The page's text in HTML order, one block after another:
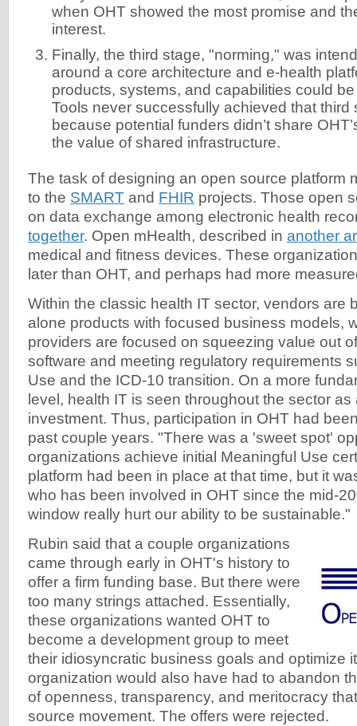
when OHT showed the most promise and
interest.
Finally, the third stage, "norming," was
around a core architecture and e-health
products, systems, and capabilities could
Tools never successfully achieved that third
because potential funders didn’t share
the value of shared infrastructure.
The task of designing an open source platform
to the SMART and FHIR projects. Those open
on data exchange among electronic health
together. Open mHealth, described in another
medical and fitness devices. These
later than OHT, and perhaps had more
Within the classic health IT sector, vendors are
alone products with focused business models,
providers are focused on squeezing value out
software and meeting regulatory requirements
Use and the ICD-10 transition. On a more
level, health IT is seen throughout the sector as
investment. Thus, participation in OHT had
past couple years. "There was a 'sweet spot'
organizations achieve initial Meaningful Use
platform had been in place at that time, but it
who has been involved in OHT since the mid-
window really hurt our ability to be sustainable."
Rubin said that a couple organizations
came through early in OHT's history to
offer a firm funding base. But there were
too many strings attached. Essentially,
these organizations wanted OHT to
become a development group to meet
their idiosyncratic business goals and optimize
organization would also have had to abandon
of openness, transparency, and meritocracy
source movement. The offers were rejected.